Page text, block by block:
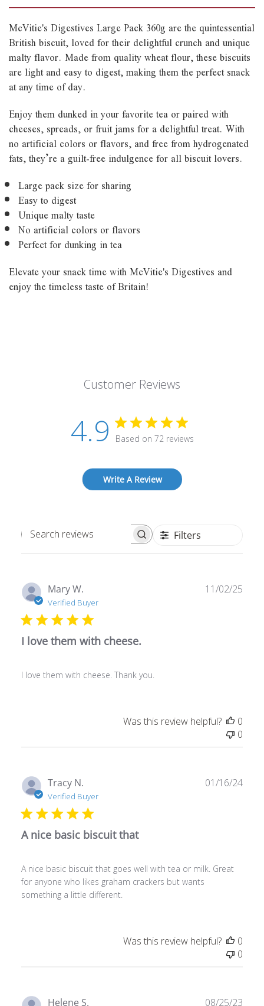
McVitie's Digestives Large Pack 360g are the quintessential
British biscuit, loved for their delightful crunch and unique
malty flavor. Made from quality wheat flour, these biscuits
are light and easy to digest, making them the perfect snack
at any time of day.
Enjoy them dunked in your favorite tea or paired with
cheeses, spreads, or fruit jams for a delightful treat. With
no artificial colors or flavors, and free from hydrogenated
fats, they’re a guilt-free indulgence for all biscuit lovers.
Large pack size for sharing
Easy to digest
Unique malty taste
No artificial colors or flavors
Perfect for dunking in tea
Elevate your snack time with McVitie's Digestives and
enjoy the timeless taste of Britain!
Customer Reviews
4.9 Based on 72 reviews
Write A Review
Search
Filters
Mary W.
Verified Buyer
I love them with cheese.
I love them with cheese. Thank you.
11/02/25
Was this review helpful?
0
0
Tracy N.
Verified Buyer
A nice basic biscuit that
A nice basic biscuit that goes well with tea or milk. Great
for anyone who likes graham crackers but wants
something a little different.
01/16/24
Was this review helpful?
0
0
Helene S. 08/25/23